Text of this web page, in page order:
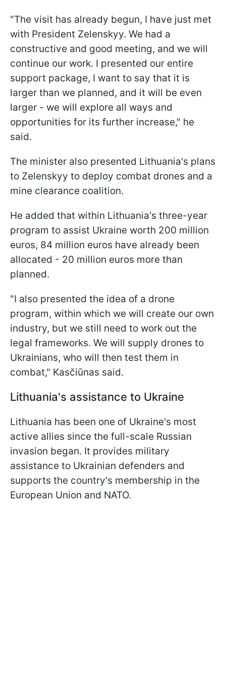
"The visit has already begun, I have just met
with President Zelenskyy. We had a
constructive and good meeting, and we will
continue our work. I presented our entire
support package, I want to say that it is
larger than we planned, and it will be even
larger - we will explore all ways and
opportunities for its further increase," he
said.
The minister also presented Lithuania's plans
to Zelenskyy to deploy combat drones and a
mine clearance coalition.
He added that within Lithuania's three-year
program to assist Ukraine worth 200 million
euros, 84 million euros have already been
allocated - 20 million euros more than
planned.
"I also presented the idea of a drone
program, within which we will create our own
industry, but we still need to work out the
legal frameworks. We will supply drones to
Ukrainians, who will then test them in
combat," Kasčiūnas said.
Lithuania's assistance to Ukraine
Lithuania has been one of Ukraine's most
active allies since the full-scale Russian
invasion began. It provides military
assistance to Ukrainian defenders and
supports the country's membership in the
European Union and NATO.